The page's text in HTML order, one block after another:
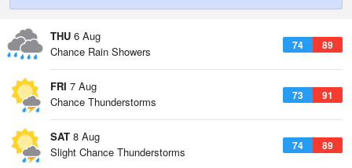
THU 6 Aug
74 89
Chance Rain Showers
FRI 7 Aug
73 91
Chance Thunderstorms
SAT 8 Aug
74 89
Slight Chance Thunderstorms